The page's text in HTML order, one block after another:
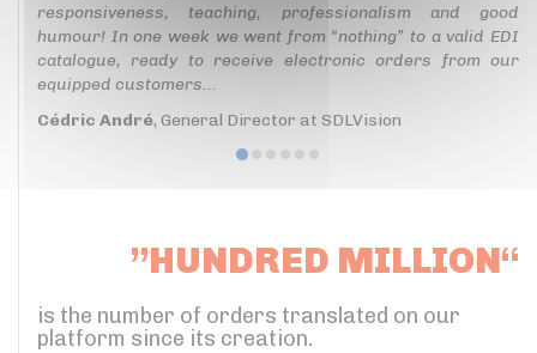
responsiveness, teaching, professionalism and good
humour! In one week we went from “nothing” to a valid EDI
catalogue, ready to receive electronic orders from our
equipped customers...
Cédric André, General Director at SDLVision
”HUNDRED MILLION“
is the number of orders translated on our
platform since its creation.